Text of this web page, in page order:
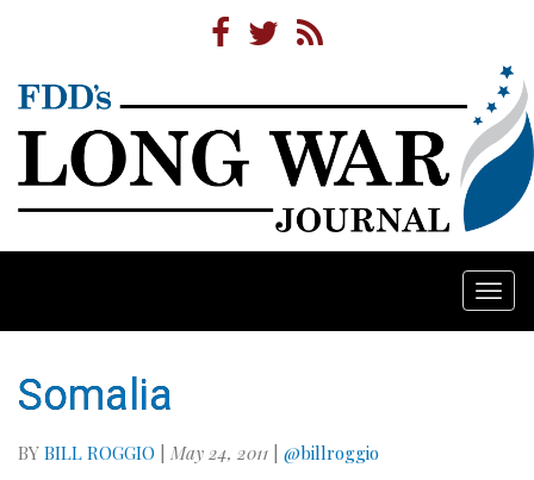
Somalia
BY BILL ROGGIO | May 24, 2011 | @billroggio